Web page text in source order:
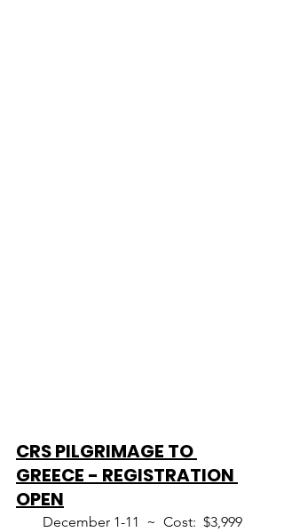
CRS PILGRIMAGE TO
GREECE - REGISTRATION
OPEN
December 1-11  ~  Cost:  $3,999